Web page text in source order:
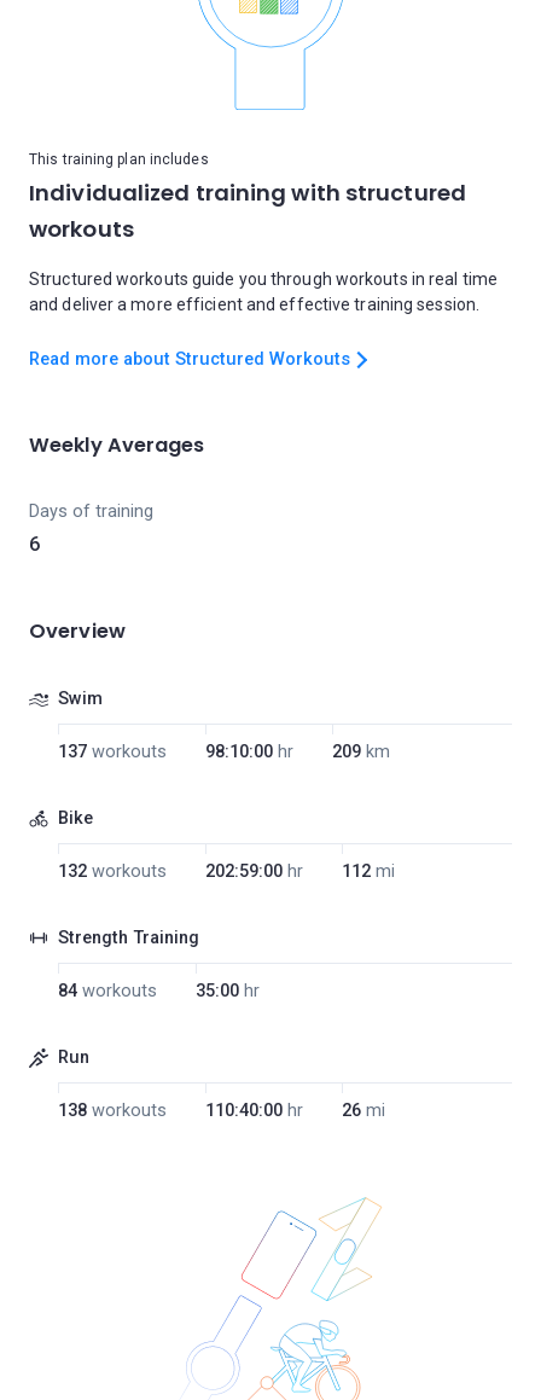
This training plan includes
Individualized training with structured
workouts
Structured workouts guide you through workouts in real time
and deliver a more efficient and effective training session.
Read more about Structured Workouts
Weekly Averages
Days of training
6
Overview
Swim
137 workouts 98:10:00 hr 209 km
Bike
132 workouts 202:59:00 hr 112 mi
Strength Training
84 workouts 35:00 hr
Run
138 workouts 110:40:00 hr 26 mi